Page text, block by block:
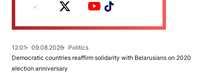
12:01 09.08.2026
Politics
Democratic countries reaffirm solidarity with Belarusians on 2020
election anniversary